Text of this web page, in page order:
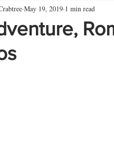
for nowMay 19, 2019 1 min read